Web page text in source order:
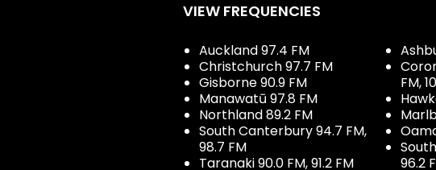
VIEW FREQUENCIES
Auckland 97.4 FM
Christchurch 97.7 FM
Gisborne 90.9 FM
Manawatū 97.8 FM
Northland 89.2 FM
South Canterbury 94.7 FM,
98.7 FM
Taranaki 90.0 FM, 91.2 FM
FM,
96.2